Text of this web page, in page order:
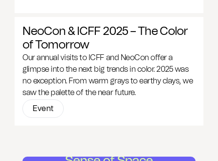
NeoCon & ICFF 2025 – The Color
of Tomorrow
Our annual visits to ICFF and NeoCon offer a
glimpse into the next big trends in color. 2025 was
no exception. From warm grays to earthy clays, we
saw the palette of the near future.
Event